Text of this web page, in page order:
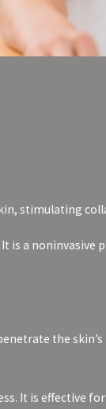
stimulating
is a
the
It is effective